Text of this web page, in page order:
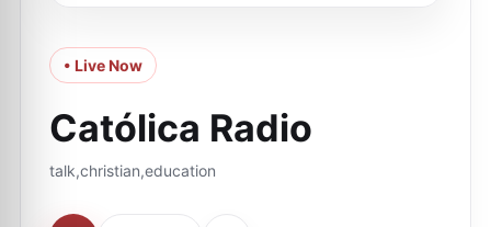
• Live Now
Católica Radio
talk,christian,education